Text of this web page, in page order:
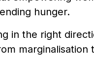
hunger.
in the right
marginalisation